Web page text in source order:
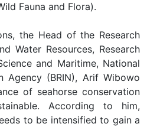
Fauna and Flora).
the Head of the Research
Water Resources, Research
and Maritime, National
Agency (BRIN), Arif Wibowo
of seahorse conservation
According to him,
to be intensified to gain a